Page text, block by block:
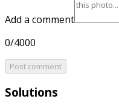
Add a comment
0/4000
Post comment
Solutions